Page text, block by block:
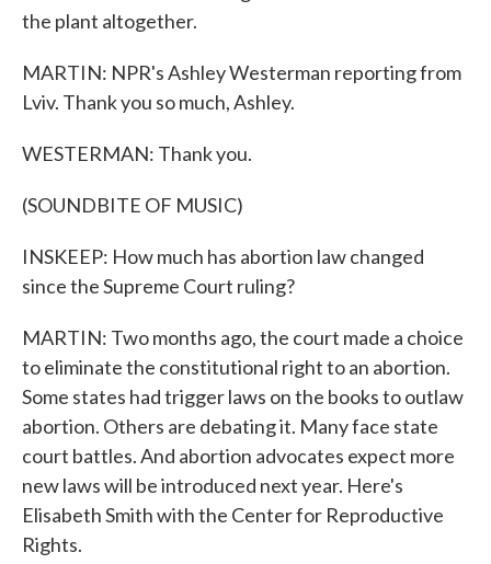
the plant altogether.
MARTIN: NPR's Ashley Westerman reporting from
Lviv. Thank you so much, Ashley.
WESTERMAN: Thank you.
(SOUNDBITE OF MUSIC)
INSKEEP: How much has abortion law changed
since the Supreme Court ruling?
MARTIN: Two months ago, the court made a choice
to eliminate the constitutional right to an abortion.
Some states had trigger laws on the books to outlaw
abortion. Others are debating it. Many face state
court battles. And abortion advocates expect more
new laws will be introduced next year. Here's
Elisabeth Smith with the Center for Reproductive
Rights.